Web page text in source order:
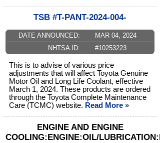
TSB #T-PANT-2024-004-
DATE ANNOUNCED:
MAR 04, 2024
NHTSA ID:
#10253223
This is to advise of various price
adjustments that will affect Toyota Genuine
Motor Oil and Long Life Coolant, effective
March 1, 2024. These products are ordered
through the Toyota Complete Maintenance
Care (TCMC) website. Read More »
ENGINE AND ENGINE
COOLING:ENGINE:OIL/